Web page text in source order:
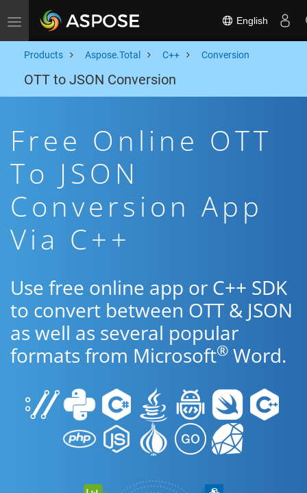
Toggle navigation English
Products Aspose.Total C++ Conversion
OTT to JSON Conversion
Free Online OTT
To JSON
Conversion App
Via C++
Use free online app or C++ SDK
to convert between OTT & JSON
as well as several popular
formats from Microsoft® Word.